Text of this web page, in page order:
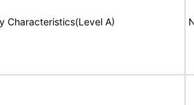
Characteristics(Level A)